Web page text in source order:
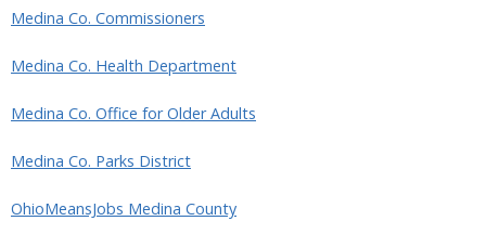
Medina Co. Commissioners
Medina Co. Health Department
Medina Co. Office for Older Adults
Medina Co. Parks District
OhioMeansJobs Medina County